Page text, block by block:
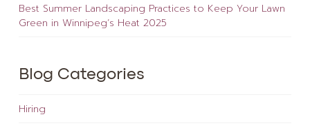
Best Summer Landscaping Practices to Keep Your Lawn
Green in Winnipeg’s Heat 2025
Blog Categories
Hiring